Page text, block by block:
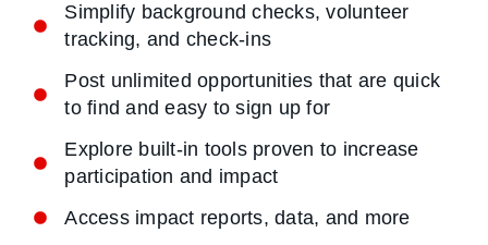
Simplify background checks, volunteer
tracking, and check-ins
Post unlimited opportunities that are quick
to find and easy to sign up for
Explore built-in tools proven to increase
participation and impact
Access impact reports, data, and more